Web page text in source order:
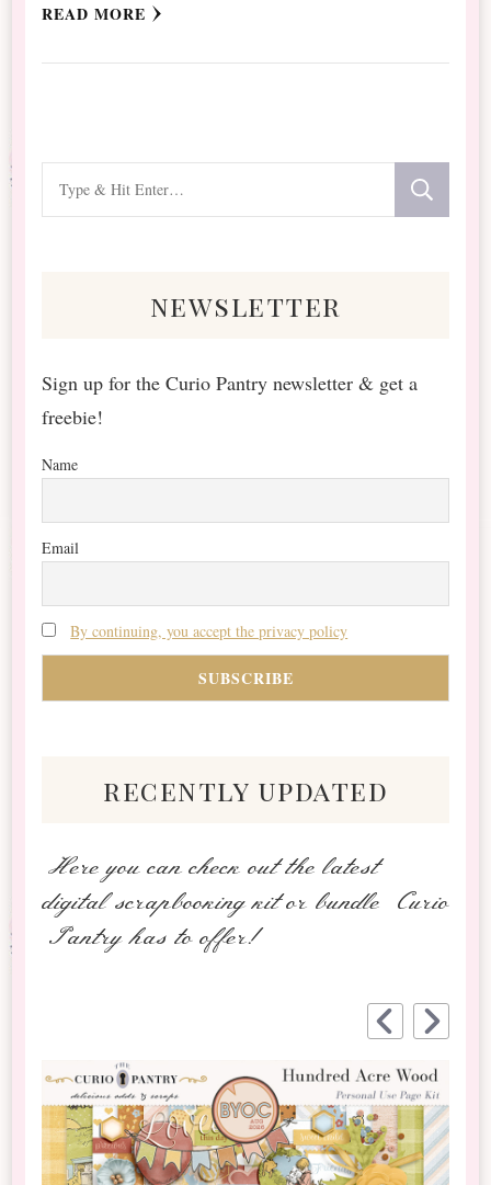
READ MORE
for
newsletter
Sign up for the Curio Pantry newsletter & get a
freebie!
Name
Email
By continuing, you accept the privacy policy
recently updated
Here you can check out the latest
digital scrapbooking kit or bundle Curio
Pantry has to offer!